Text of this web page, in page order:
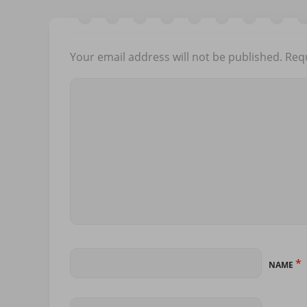
Your email address will not be published.
NAME *